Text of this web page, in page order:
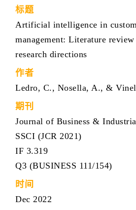
标题
Artificial intelligence in
management: Literature
research directions
作者
Ledro, C., Nosella, A., &
期刊
Journal of Business &
SSCI (JCR 2021)
IF 3.319
Q3 (BUSINESS 111/154)
时间
Dec 2022